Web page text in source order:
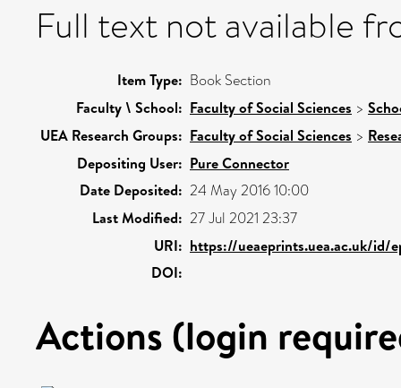
Full text not available
Item Type: Book Section
Faculty \ School: Faculty of Social Sciences >
UEA Research Groups: Faculty of Social Sciences >
Depositing User: Pure Connector
Date Deposited: 24 May 2016 10:00
Last Modified: 27 Jul 2021 23:37
URI: https://ueaeprints.uea.ac.uk/id/
DOI:
Actions (login